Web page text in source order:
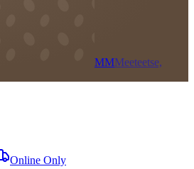
MMMeeteetse,
Online Only